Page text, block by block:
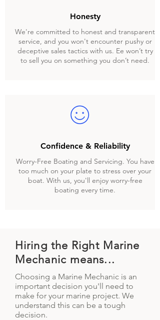
Honesty
We're committed to honest and transparent
service, and you won't encounter pushy or
deceptive sales tactics with us. Ee won’t try
to sell you on something you don’t need.
Confidence & Reliability
Worry-Free Boating and Servicing. You have
too much on your plate to stress over your
boat. With us, you'll enjoy worry-free
boating every time.
Hiring the Right Marine
Mechanic means...
Choosing a Marine Mechanic is an
important decision you'll need to
make for your marine project. We
understand this can be a tough
decision.